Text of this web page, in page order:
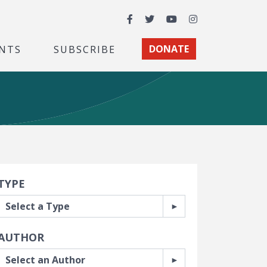
Facebook
TwitterYouTubeInstagram
SUBSCRIBE DONATE
Filters